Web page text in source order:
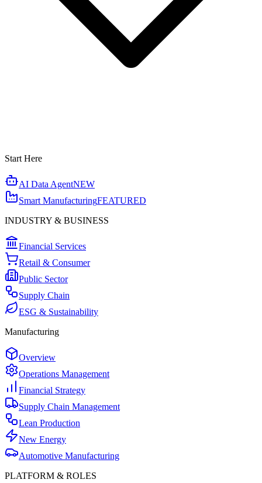
Start Here
AI Data AgentNEW
Smart ManufacturingFEATURED
INDUSTRY & BUSINESS
Financial Services
Retail & Consumer
Public Sector
Supply Chain
ESG & Sustainability
Manufacturing
Overview
Operations Management
Financial Strategy
Supply Chain Management
Lean Production
New Energy
Automotive Manufacturing
PLATFORM & ROLES